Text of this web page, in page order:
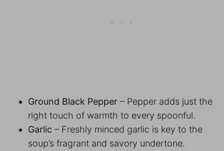
Ground Black Pepper – Pepper adds just the
right touch of warmth to every spoonful.
Garlic – Freshly minced garlic is key to the
soup’s fragrant and savory undertone.